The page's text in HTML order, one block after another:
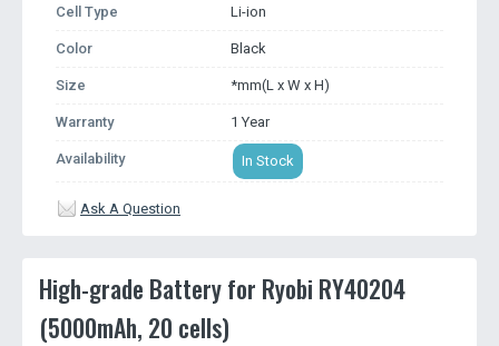
Cell Type Li-ion
Color Black
Size *mm(L x W x H)
Warranty 1 Year
Availability In Stock
Ask A Question
High-grade Battery for Ryobi RY40204
(5000mAh, 20 cells)